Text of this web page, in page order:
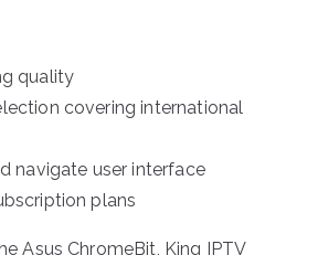
quality
covering international
navigate user interface
plans
Asus ChromeBit, King IPTV